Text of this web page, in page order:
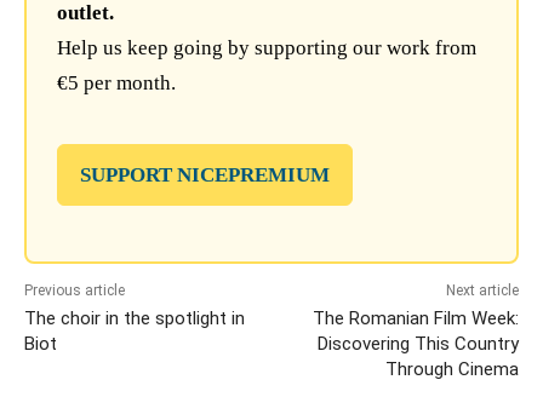
outlet.
Help us keep going by supporting our work from
€5 per month.
SUPPORT NICEPREMIUM
Previous article
The choir in the spotlight in
Biot
Next article
The Romanian Film Week:
Discovering This Country
Through Cinema